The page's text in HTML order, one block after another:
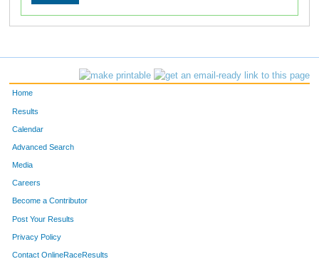
Home
Results
Calendar
Advanced Search
Media
Careers
Become a Contributor
Post Your Results
Privacy Policy
Contact OnlineRaceResults